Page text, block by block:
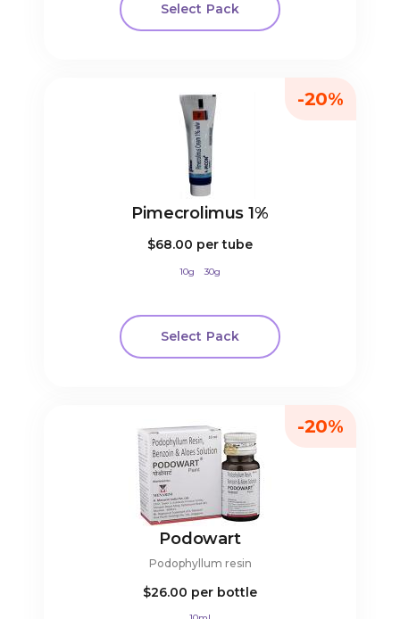
Select Pack
Pimecrolimus 1%
$68.00 per tube
10g 30g
Select Pack
-20%
Podowart
Podophyllum resin
$26.00 per bottle
-20%